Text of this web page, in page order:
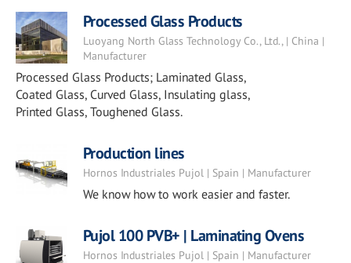
Processed Glass Products
Luoyang North Glass Technology Co., Ltd., | China |
Manufacturer
Processed Glass Products; Laminated Glass,
Coated Glass, Curved Glass, Insulating glass,
Printed Glass, Toughened Glass.
Production lines
Hornos Industriales Pujol | Spain | Manufacturer
We know how to work easier and faster.
Pujol 100 PVB+ | Laminating Ovens
Hornos Industriales Pujol | Spain | Manufacturer